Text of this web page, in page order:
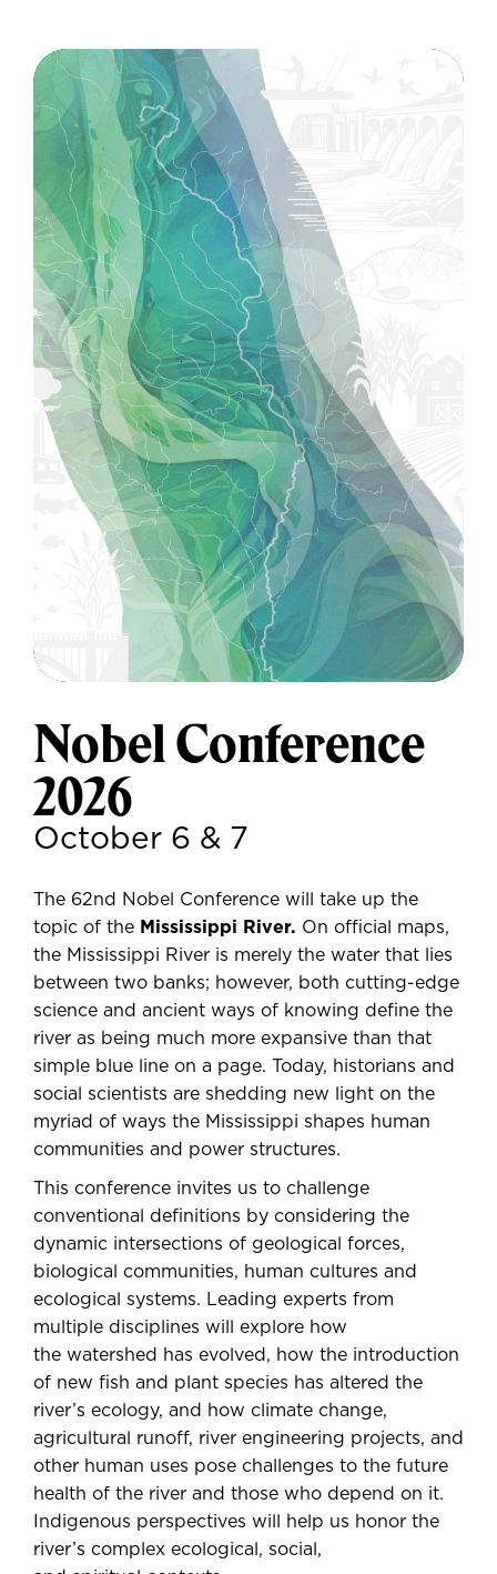
Nobel Conference
2026
October 6 & 7
The 62nd Nobel Conference will take up the
topic of the Mississippi River. On official maps,
the Mississippi River is merely the water that lies
between two banks; however, both cutting-edge
science and ancient ways of knowing define the
river as being much more expansive than that
simple blue line on a page. Today, historians and
social scientists are shedding new light on the
myriad of ways the Mississippi shapes human
communities and power structures.
This conference invites us to challenge
conventional definitions by considering the
dynamic intersections of geological forces,
biological communities, human cultures and
ecological systems. Leading experts from
multiple disciplines will explore how
the watershed has evolved, how the introduction
of new fish and plant species has altered the
river’s ecology, and how climate change,
agricultural runoff, river engineering projects, and
other human uses pose challenges to the future
health of the river and those who depend on it.
Indigenous perspectives will help us honor the
river’s complex ecological, social,